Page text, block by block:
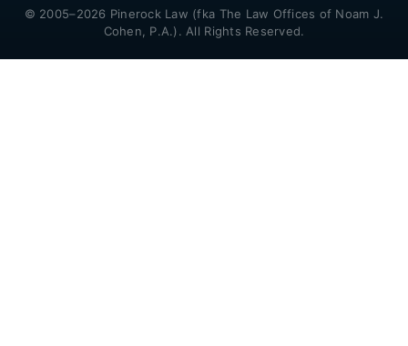
© 2005–2026 Pinerock Law (fka The Law Offices of Noam J.
Cohen, P.A.). All Rights Reserved.